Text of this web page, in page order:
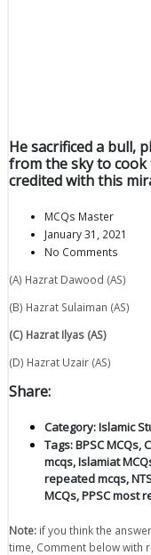
He sacrificed a bull,
from the sky to cook
credited with this
MCQs Master
January 31, 2021
No Comments
(A) Hazrat Dawood (AS)
(B) Hazrat Sulaiman (AS)
(C) Hazrat Ilyas (AS)
(D) Hazrat Uzair (AS)
Share:
Category:Islamic
Tags:BPSC MCQs,
mcqs,Islamiat
repeated mcqs,
MCQs,PPSC most
Note: if you think the
time, Comment below with